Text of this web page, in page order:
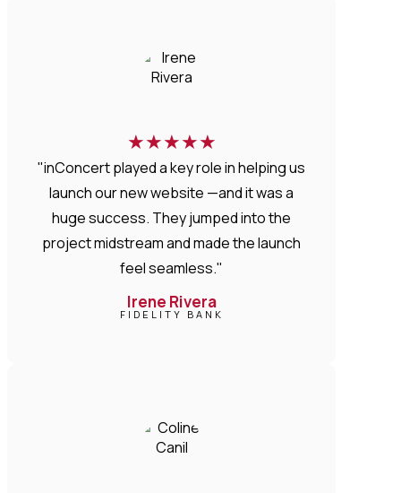
★★★★★
"inConcert played a key role in helping us
launch our new website —and it was a
huge success. They jumped into the
project midstream and made the launch
feel seamless."
Irene Rivera
FIDELITY BANK